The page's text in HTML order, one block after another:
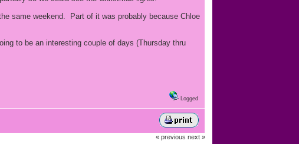
same weekend. Part of it was probably because Chloe
to be an interesting couple of days (Thursday thru
Logged
« previous next »